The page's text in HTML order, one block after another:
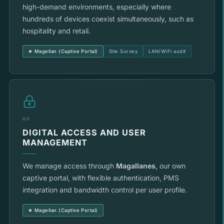
high-demand environments, especially where
hundreds of devices coexist simultaneously, such as
hospitality and retail.
★ Magellan (Captive Portal) Site Survey LAN/WiFi audit
05
DIGITAL ACCESS AND USER
MANAGEMENT
We manage access through Magallanes, our own
captive portal, with flexible authentication, PMS
integration and bandwidth control per user profile.
★ Magellan (Captive Portal)